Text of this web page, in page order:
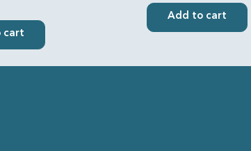
cart
Add to cart